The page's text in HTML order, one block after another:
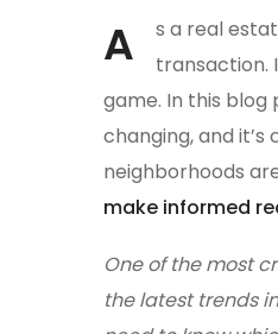
A
s a real
transaction.
game. In this
changing, and
neighborhoods
make informed
One of the most
the latest trends